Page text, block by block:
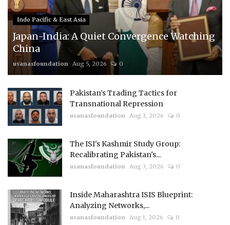
Indo Pacific & East Asia
Japan-India: A Quiet Convergence Watching
China
usanasfoundation Aug 5, 2026 0
Pakistan’s Trading Tactics for
Transnational Repression
usanasfoundation Aug 3, 2026 0
The ISI's Kashmir Study Group:
Recalibrating Pakistan's...
usanasfoundation Aug 3, 2026 0
Inside Maharashtra ISIS Blueprint:
Analyzing Networks,...
usanasfoundation Aug 1, 2026 0